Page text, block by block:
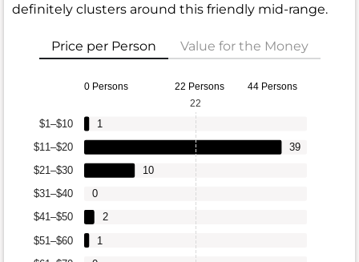
definitely clusters around this friendly mid-range.
Price per Person Value for the Money
0 Persons 22 Persons 44 Persons
$51–$60
$41–$50
$31–$40
$21–$30
$11–$20
$1–$10
1
2
0
10
39
1
22